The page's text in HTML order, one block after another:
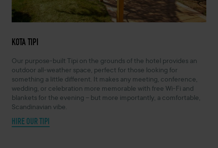
KOTA TIPI
Our purpose-built Tipi on the grounds of the hotel provides an
outdoor all-weather space, perfect for those looking for
something a little different. It makes any meeting, conference,
wedding, or celebration more memorable with free Wi-Fi and
blankets for the evening – but more importantly, a comfortable,
Scandinavian vibe.
HIRE OUR TIPI